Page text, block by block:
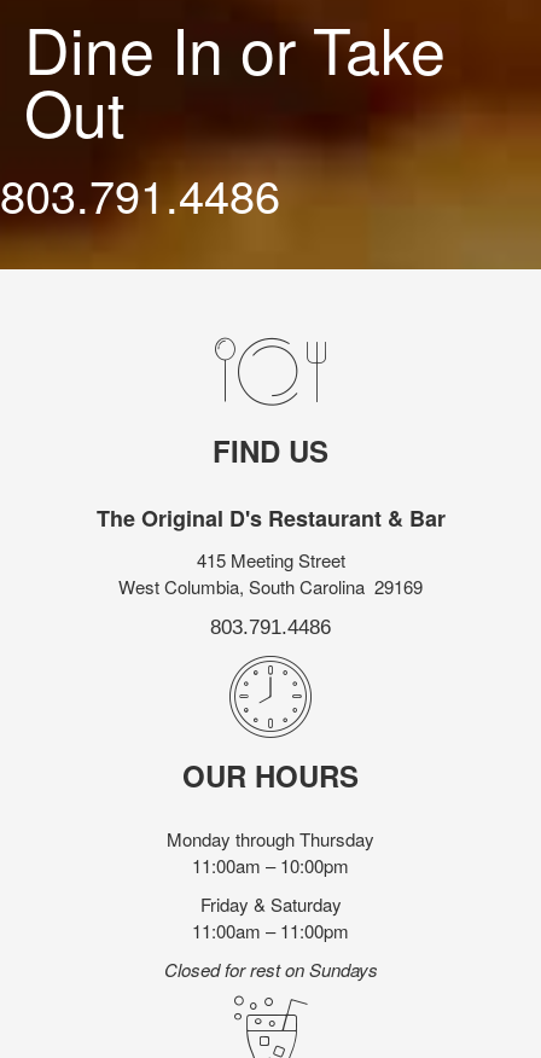
Dine In or Take
Out
803.791.4486
FIND US
The Original D's Restaurant & Bar
415 Meeting Street
West Columbia, South Carolina 29169
803.791.4486
OUR HOURS
Monday through Thursday
11:00am – 10:00pm
Friday & Saturday
11:00am – 11:00pm
Closed for rest on Sundays